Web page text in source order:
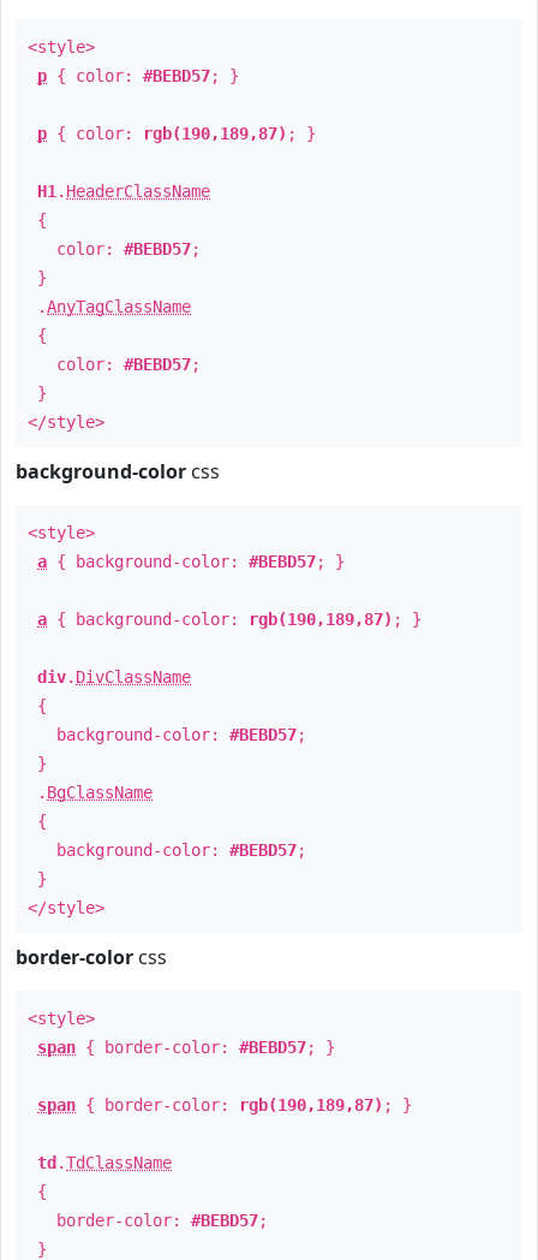
<style>
p { color: #BEBD57; }
p { color: rgb(190,189,87) ; }
H1 . HeaderClassName
{
color: #BEBD57;
}
.AnyTagClassName
{
color: #BEBD57;
}
</style>
background-color css
<style>
a { background-color: #BEBD57; }
a { background-color: rgb(190,189,87) ; }
div. DivClassName
{
background-color: #BEBD57;
}
. BgClassName
{
background-color: #BEBD57;
}
</style>
border-color css
<style>
span { border-color: #BEBD57; }
span { border-color: rgb(190,189,87) ; }
td .TdClassName
{
border-color: #BEBD57;
}